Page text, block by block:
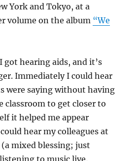
York and Tokyo, at a
volume on the album “We
got hearing aids, and it’s
Immediately I could hear
were saying without having
classroom to get closer to
it helped me appear
hear my colleagues at
mixed blessing; just
to music live,